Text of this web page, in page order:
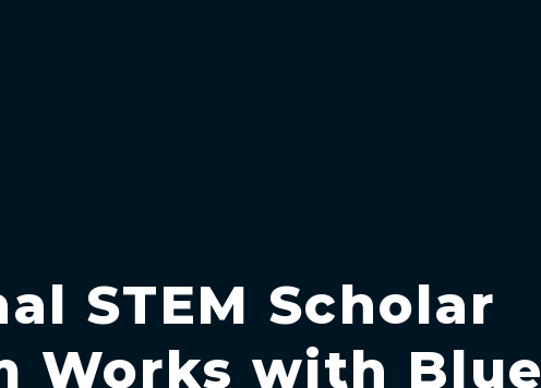
STEM Scholar
Works with Blue